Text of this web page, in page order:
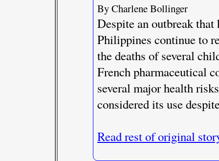
By Charlene Bollinger
Despite an outbreak
Philippines continue to
the deaths of several
French pharmaceutical
several major health
considered its use
Read rest of original